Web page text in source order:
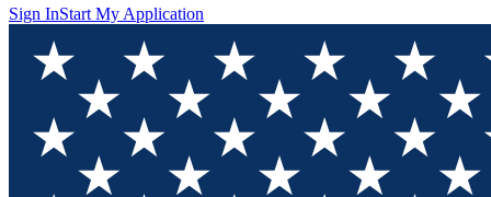
Sign InStart My Application